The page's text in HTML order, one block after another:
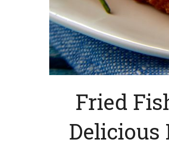
Fried
Delicious